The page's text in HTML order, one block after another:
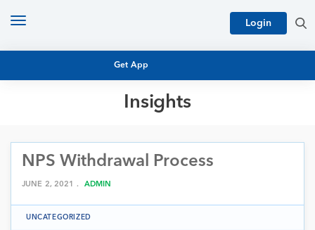
Get App
Login
Toggle
Insights
MUTUAL FUND RESEARCH
EQUITY RESEARCH
PERSONAL FINANCE
ARCHIVES
NPS Withdrawal Process
JUNE 2, 2021 . ADMIN
UNCATEGORIZED